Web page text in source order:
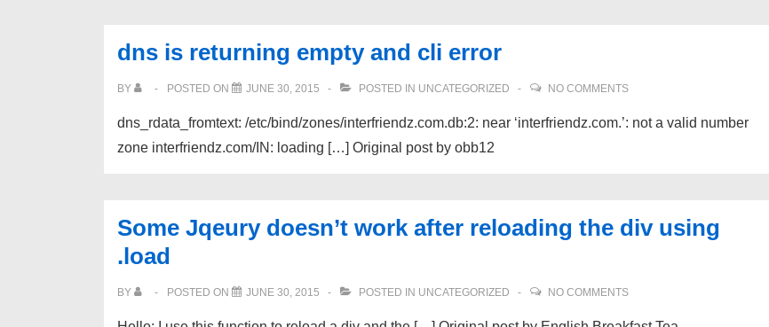
dns is returning empty and cli error
BY POSTED ON JUNE 30, 2015 POSTED IN UNCATEGORIZED NO COMMENTS
dns_rdata_fromtext: /etc/bind/zones/interfriendz.com.db:2: near ‘interfriendz.com.’: not a valid number
zone interfriendz.com/IN: loading […] Original post by obb12
Some Jqeury doesn’t work after reloading the div using
.load
BY POSTED ON JUNE 30, 2015 POSTED IN UNCATEGORIZED NO COMMENTS